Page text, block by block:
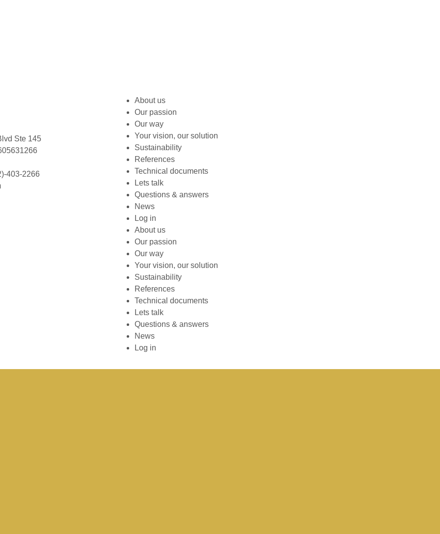
Ste 145
403-2266
About us
Our passion
Our way
Your vision, our solution
Sustainability
References
Technical documents
Lets talk
Questions & answers
News
Log in
About us
Our passion
Our way
Your vision, our solution
Sustainability
References
Technical documents
Lets talk
Questions & answers
News
Log in